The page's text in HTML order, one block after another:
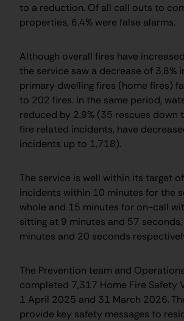
to a reduction. Of all call outs to
properties, 6.4% were false alarms.
Although overall fires have
the service saw a decrease of 3.8%
primary dwelling fires (home fires)
to 202 fires. In the same period,
reduced by 2.9% (35 rescues down
fire related incidents, have
incidents up to 1,718).
The service is well within its target
incidents within 10 minutes for the
whole and 15 minutes for on-call
sitting at 9 minutes and 57
minutes and 20 seconds
The Prevention team and
completed 7,317 Home Fire Safety
1 April 2025 and 31 March 2026.
provide key safety messages to